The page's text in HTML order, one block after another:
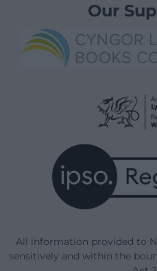
Our
All information provided to
sensitively and within the